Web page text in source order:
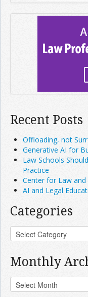
Recent Posts
Offloading, not
Generative AI for
Law Schools
Practice
Center for Law and
AI and Legal
Categories
Monthly